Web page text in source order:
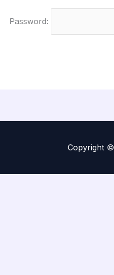
Password:
Copyright